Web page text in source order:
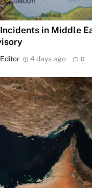
in Middle
4 days ago 0